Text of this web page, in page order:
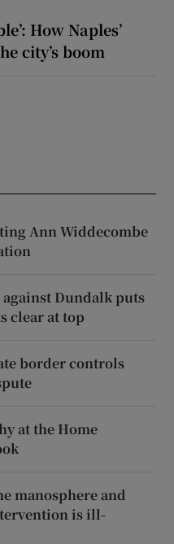
How Naples’
city’s boom
Ann Widdecombe
Dundalk puts
clear at top
border controls
at the Home
manosphere and
is ill-